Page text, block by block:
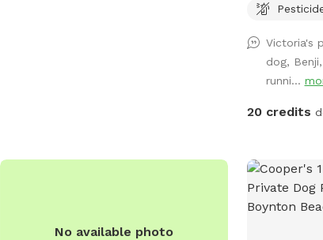
back fence is
some
8am - 7pm.
Victoria's
dog,
runni...
20 credits
No available photo